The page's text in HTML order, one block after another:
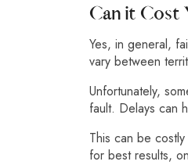
Can it Cost
Yes, in general,
vary between
Unfortunately,
fault. Delays can
This can be
for best results,